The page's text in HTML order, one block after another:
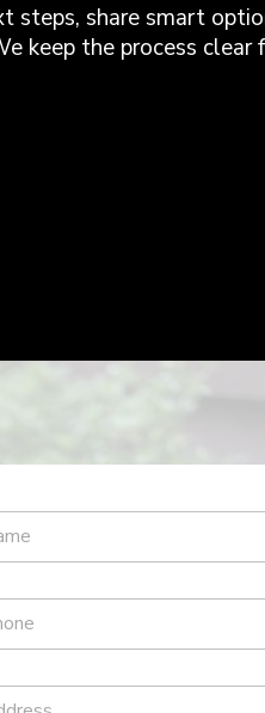
steps, share smart
keep the process clear